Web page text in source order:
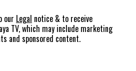
our Legal notice & to receive
TV, which may include marketing
and sponsored content.